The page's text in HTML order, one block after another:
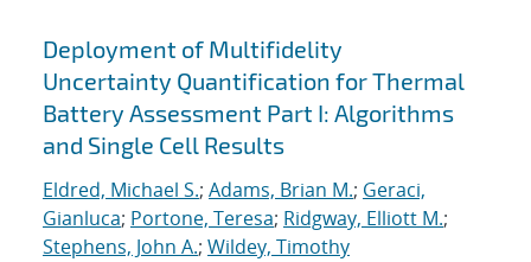
Deployment of Multifidelity
Uncertainty Quantification for Thermal
Battery Assessment Part I: Algorithms
and Single Cell Results
Eldred, Michael S.; Adams, Brian M.; Geraci,
Gianluca; Portone, Teresa; Ridgway, Elliott M.;
Stephens, John A.; Wildey, Timothy